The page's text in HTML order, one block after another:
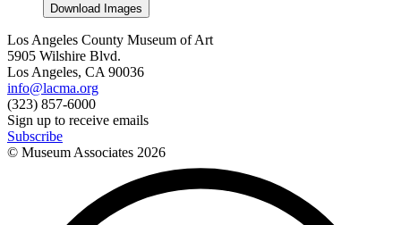
Download Images
Los Angeles County Museum of Art
5905 Wilshire Blvd.
Los Angeles, CA 90036
info@lacma.org
(323) 857-6000
Sign up to receive emails
Subscribe
© Museum Associates 2026